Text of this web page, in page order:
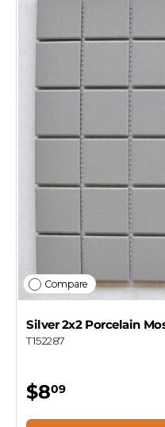
Compare
Silver 2x2 Porcelain
T152287
$809